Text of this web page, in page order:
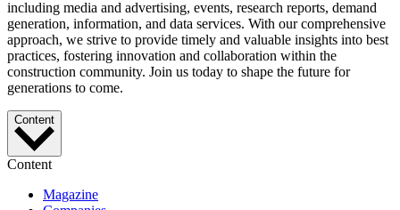
including media and advertising, events, research reports, demand
generation, information, and data services. With our comprehensive
approach, we strive to provide timely and valuable insights into best
practices, fostering innovation and collaboration within the
construction community. Join us today to shape the future for
generations to come.
Content
Content
Magazine